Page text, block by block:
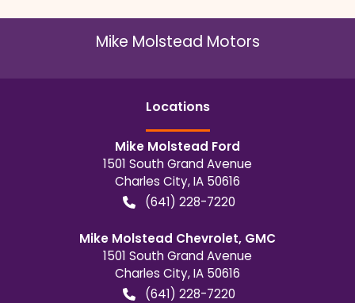
Mike Molstead Motors
Locations
Mike Molstead Ford
1501 South Grand Avenue
Charles City,IA 50616
(641) 228-7220
Mike Molstead Chevrolet, GMC
1501 South Grand Avenue
Charles City,IA 50616
(641) 228-7220